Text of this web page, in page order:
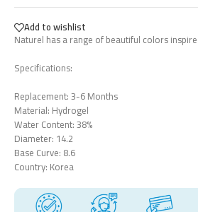
Add to wishlist
Naturel has a range of beautiful colors
Specifications:
Replacement: 3-6 Months
Material: Hydrogel
Water Content: 38%
Diameter: 14.2
Base Curve: 8.6
Country: Korea